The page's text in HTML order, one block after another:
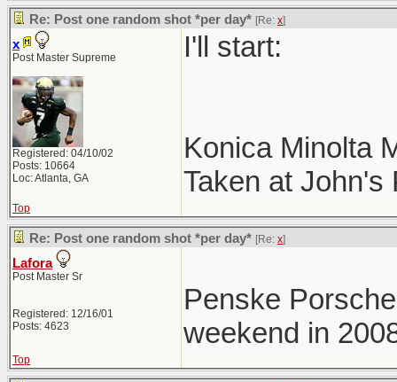
Re: Post one random shot *per day* [Re: x]
x
Post Master Supreme
Registered: 04/10/02
Posts: 10664
Loc: Atlanta, GA
I'll start:
Konica Minolta
Taken at John's
Top
Re: Post one random shot *per day* [Re: x]
Lafora
Post Master Sr
Registered: 12/16/01
Posts: 4623
Penske
weekend in
Top